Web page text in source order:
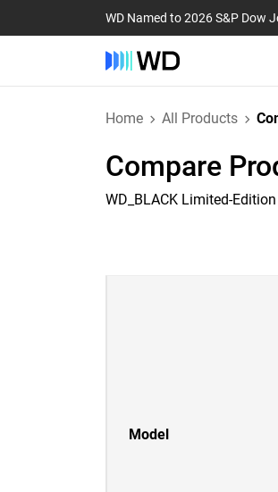
WD Named to 2026 S&P Dow
Home All Products
Compare
WD_BLACK Limited-
Model